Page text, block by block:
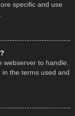
specific and use
to handle.
in the terms used and